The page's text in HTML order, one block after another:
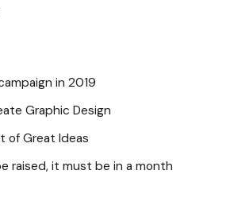
in 2019
Graphic Design
of Great Ideas
raised, it must be in a month